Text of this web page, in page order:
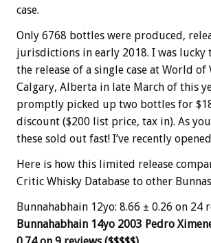
case.
Only 6768 bottles were produced,
jurisdictions in early 2018. I was lucky
the release of a single case at World of
Calgary, Alberta in late March of this
promptly picked up two bottles for
discount ($200 list price, tax in). As
these sold out fast! I’ve recently
Here is how this limited release
Critic Whisky Database to other
Bunnahabhain 12yo: 8.66 ± 0.26 on 24
Bunnahabhain 14yo 2003 Pedro